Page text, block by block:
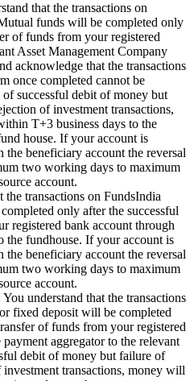
that the transactions on
funds will be completed only
of funds from your registered
Asset Management Company
acknowledge that the transactions
once completed cannot be
successful debit of money but
of investment transactions,
T+3 business days to the
house. If your account is
the beneficiary account the reversal
two working days to maximum
account.
the transactions on FundsIndia
only after the successful
registered bank account through
the fundhouse. If your account is
the beneficiary account the reversal
two working days to maximum
account.
understand that the transactions
fixed deposit will be completed
of funds from your registered
aggregator to the relevant
debit of money but failure of
transactions, money will